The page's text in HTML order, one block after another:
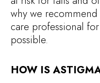
why we
care professional
possible.
HOW IS